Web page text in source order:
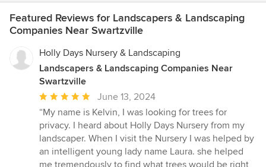
Featured Reviews for Landscapers & Landscaping
Companies Near Swartzville
Holly Days Nursery & Landscaping
Landscapers & Landscaping Companies Near
Swartzville
Average
rating:
5
out
of
5
June 13, 2024
“My name is Kelvin, I was looking for trees for
privacy. I heard about Holly Days Nursery from my
landscaper. When I visit the Nursery I was helped by
an intelligent young lady name Laura. she helped